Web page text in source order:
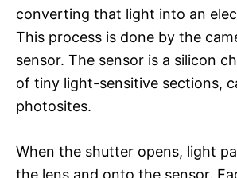
converting that light into an
This process is done by the
sensor. The sensor is a silicon
of tiny light-sensitive sections,
photosites.
When the shutter opens, light
the lens and onto the sensor.